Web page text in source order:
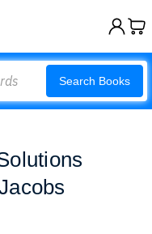
Search Books